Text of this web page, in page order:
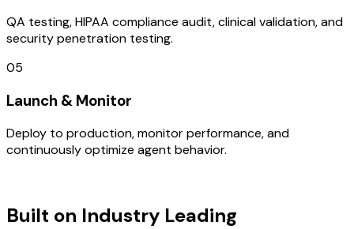
QA testing, HIPAA compliance audit, clinical validation, and
security penetration testing.
05
Launch & Monitor
Deploy to production, monitor performance, and
continuously optimize agent behavior.
Built on Industry Leading